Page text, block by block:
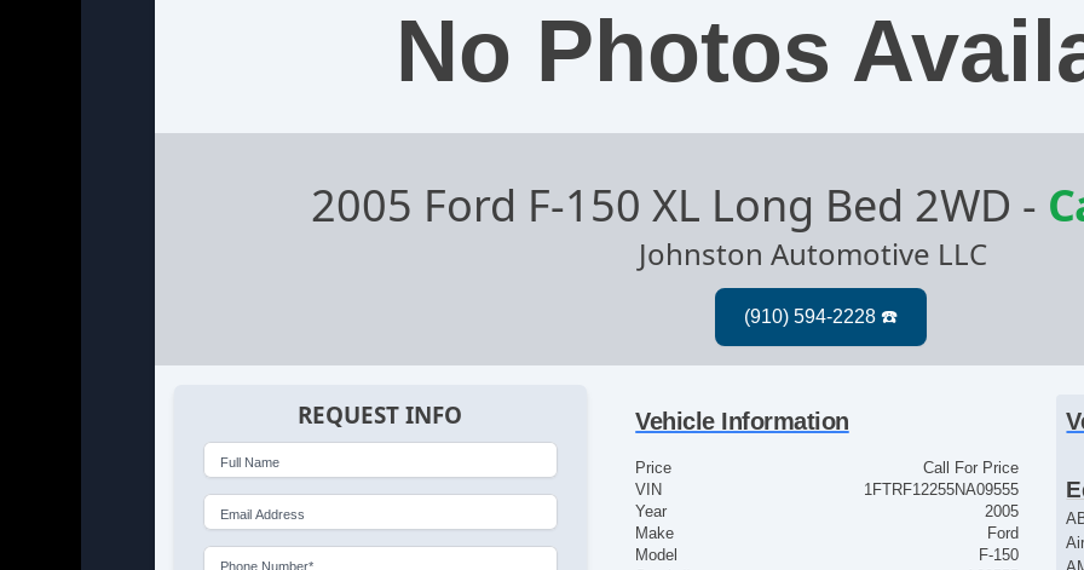
No Photos
2005 Ford F-150 XL Long Bed 2WD -
Johnston Automotive LLC
REQUEST INFO
Full Name
Email Address
Phone Number*
Vehicle Information
Price
Call For Price
VIN
1FTRF12255NA09555
Year
2005
Make
Ford
Model
F-150